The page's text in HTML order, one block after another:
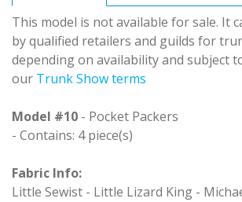
This model is not available for sale. It
by qualified retailers and guilds for
depending on availability and subject
our Trunk Show terms
Model #10 - Pocket Packers
- Contains: 4 piece(s)
Fabric Info:
Little Sewist - Little Lizard King -